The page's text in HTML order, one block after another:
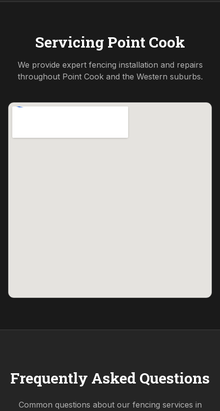
Servicing Point Cook
We provide expert fencing installation and repairs
throughout Point Cookand the Western suburbs.
Frequently Asked Questions
Common questions about our fencing services in